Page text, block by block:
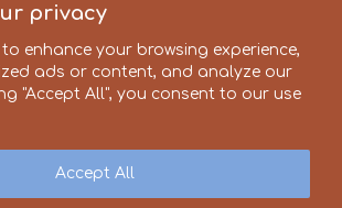
privacy
to enhance your browsing experience,
ads or content, and analyze our
"Accept All", you consent to our use
Accept All